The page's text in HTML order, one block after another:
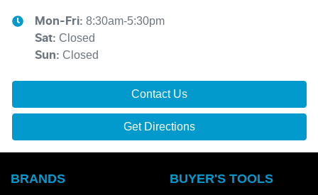
Mon-Fri: 8:30am-5:30pm
Sat: Closed
Sun: Closed
Contact Us
Get Directions
BRANDS BUYER'S TOOLS